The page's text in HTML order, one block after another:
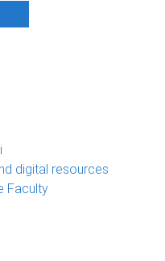
digital resources
Faculty